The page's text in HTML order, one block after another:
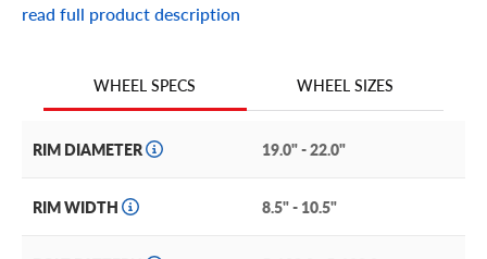
The unique design you’ve been looking for comes to life
grabbing looks and maximum performance, it features an
spoke.
read full product description
WHEEL SPECS WHEEL SIZES
RIM DIAMETER 19.0" - 22.0"
RIM WIDTH 8.5" - 10.5"